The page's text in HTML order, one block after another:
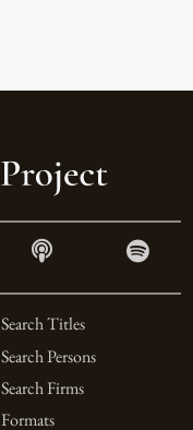
Search Titles
Search Persons
Search Firms
Formats